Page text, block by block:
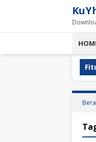
Terbaru [2026]